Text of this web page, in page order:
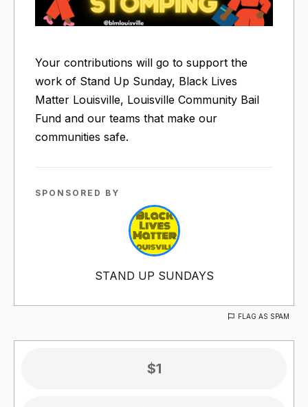
Your contributions will go to support the
work of Stand Up Sunday, Black Lives
Matter Louisville, Louisville Community Bail
Fund and our teams that make our
communities safe.
SPONSORED BY
STAND UP SUNDAYS
FLAG AS SPAM
$1